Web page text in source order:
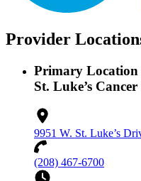
Provider
Primary Location
St. Luke’s
9951 W. St. Luke’s
(208) 467-6700